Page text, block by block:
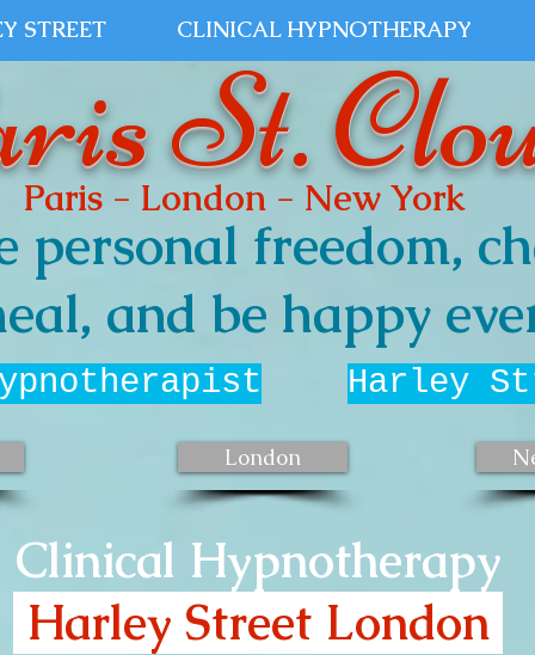
STREET CLINICAL HYPNOTHERAPY
St.
Paris - London - New York
Harley
personal freedom,
and be happy
London
Clinical Hypnotherapy
Harley Street London